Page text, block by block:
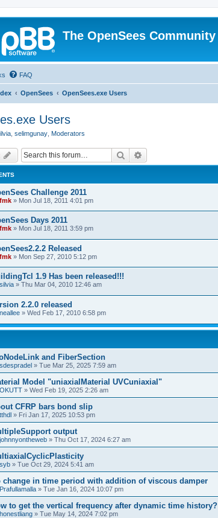
The OpenSees Community
FAQ
OpenSees OpenSees.exe Users
Users
selimgunay Moderators
Search
Challenge 2011
fmk » Mon Jul 18, 2011 4:01 pm
Days 2011
fmk » Mon Jul 18, 2011 3:59 pm
Released
fmk » Mon Sep 27, 2010 5:12 pm
1.9 Has been released!!!
silvia » Thu Mar 04, 2010 12:46 am
2.2.0 released
neallee » Wed Feb 17, 2010 6:58 pm
and FiberSection
sdespradel » Tue Mar 25, 2025 7:59 am
Model "uniaxialMaterial UVCuniaxial"
OKUTT » Wed Feb 19, 2025 2:26 am
CFRP bars bond slip
tthdl » Fri Jan 17, 2025 10:53 pm
output
johnnyontheweb » Thu Oct 17, 2024 6:27 am
syb » Tue Oct 29, 2024 5:41 am
change in time period with addition of viscous damper
Prafullamalla » Tue Jan 16, 2024 10:07 pm
to get the vertical frequency after dynamic time history?
honestliang » Tue May 14, 2024 7:02 pm